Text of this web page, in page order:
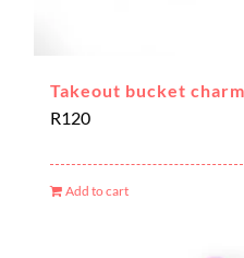
Takeout bucket
R120
Add to cart